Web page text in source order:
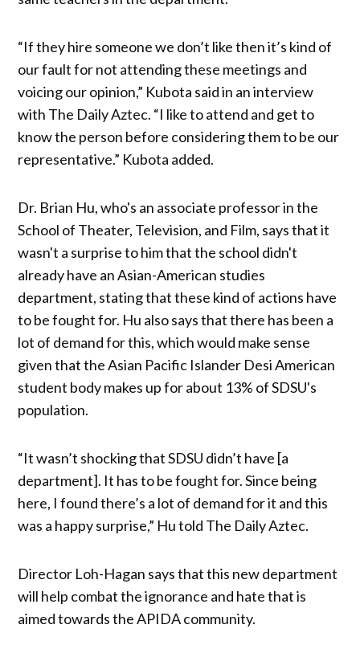
“If they hire someone we don’t like then it’s kind of
our fault for not attending these meetings and
voicing our opinion,” Kubota said in an interview
with The Daily Aztec. “I like to attend and get to
know the person before considering them to be our
representative.” Kubota added.
Dr. Brian Hu, who's an associate professor in the
School of Theater, Television, and Film, says that it
wasn't a surprise to him that the school didn't
already have an Asian-American studies
department, stating that these kind of actions have
to be fought for. Hu also says that there has been a
lot of demand for this, which would make sense
given that the Asian Pacific Islander Desi American
student body makes up for about 13% of SDSU's
population.
“It wasn’t shocking that SDSU didn’t have [a
department]. It has to be fought for. Since being
here, I found there’s a lot of demand for it and this
was a happy surprise,” Hu told The Daily Aztec.
Director Loh-Hagan says that this new department
will help combat the ignorance and hate that is
aimed towards the APIDA community.